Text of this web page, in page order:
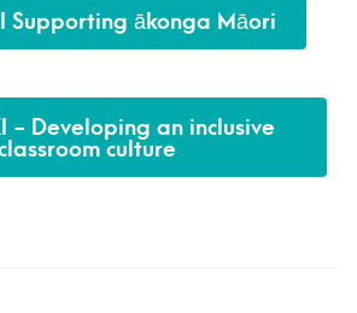
Supporting ākonga Māori
- Developing an inclusive
culture